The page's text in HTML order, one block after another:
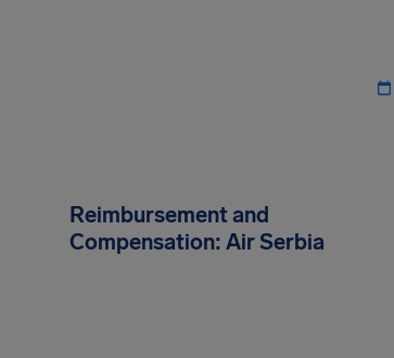
Reimbursement and
Compensation: Air Serbia